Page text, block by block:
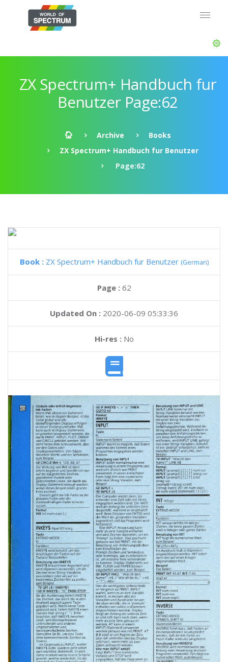
ZX Spectrum+ Handbuch fur
Benutzer Page:62
Archive
Books
ZX Spectrum+ Handbuch fur Benutzer
Page:62
Book : ZX Spectrum+ Handbuch fur Benutzer (German)
Page : 62
Updated On : 2020-06-09 05:33:36
Hi-res :No